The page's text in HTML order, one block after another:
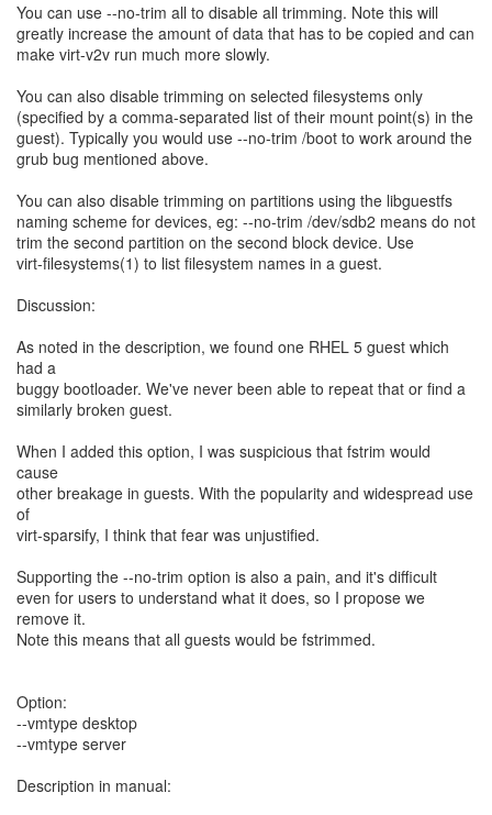
You can use --no-trim all to disable all trimming. Note this will
greatly increase the amount of data that has to be copied and can
make virt-v2v run much more slowly.
You can also disable trimming on selected filesystems only
(specified by a comma-separated list of their mount point(s) in the
guest). Typically you would use --no-trim /boot to work around the
grub bug mentioned above.
You can also disable trimming on partitions using the libguestfs
naming scheme for devices, eg: --no-trim /dev/sdb2 means do not
trim the second partition on the second block device. Use
virt-filesystems(1) to list filesystem names in a guest.
Discussion:
As noted in the description, we found one RHEL 5 guest which
had a
buggy bootloader. We've never been able to repeat that or find a
similarly broken guest.
When I added this option, I was suspicious that fstrim would
cause
other breakage in guests. With the popularity and widespread use
of
virt-sparsify, I think that fear was unjustified.
Supporting the --no-trim option is also a pain, and it's difficult
even for users to understand what it does, so I propose we
remove it.
Note this means that all guests would be fstrimmed.
Option:
--vmtype desktop
--vmtype server
Description in manual: